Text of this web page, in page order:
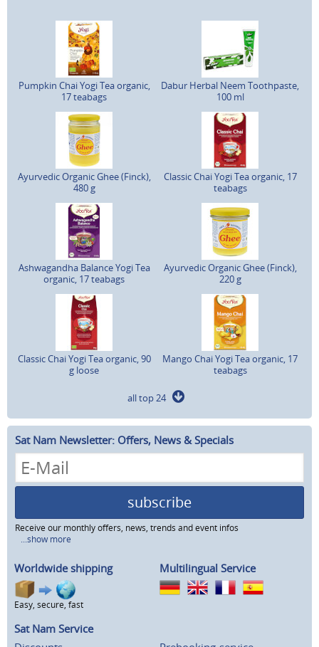
Pumpkin Chai Yogi Tea organic,
17 teabags
Dabur Herbal Neem Toothpaste,
100 ml
Ayurvedic Organic Ghee (Finck),
480 g
Classic Chai Yogi Tea organic, 17
teabags
Ashwagandha Balance Yogi Tea
organic, 17 teabags
Ayurvedic Organic Ghee (Finck),
220 g
Classic Chai Yogi Tea organic, 90
g loose
Mango Chai Yogi Tea organic, 17
teabags
all top 24
Sat Nam Newsletter: Offers, News & Specials
subscribe
Receive our monthly offers, news, trends and event infos
...show more
Worldwide shipping
Easy, secure, fast
Multilingual Service
Sat Nam Service